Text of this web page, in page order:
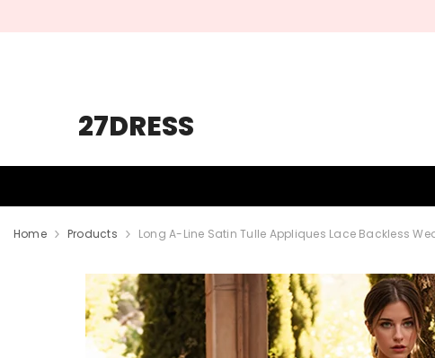
27DRESS
Home Products Long A-Line Satin Tulle Appliques Lace Backless